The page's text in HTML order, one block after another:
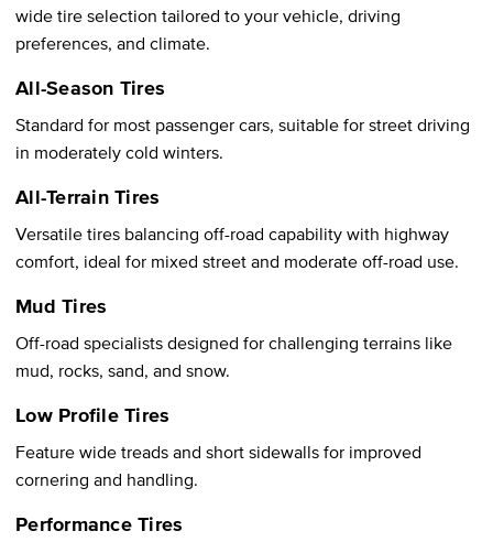
wide tire selection tailored to your vehicle, driving
preferences, and climate.
All-Season Tires
Standard for most passenger cars, suitable for street driving
in moderately cold winters.
All-Terrain Tires
Versatile tires balancing off-road capability with highway
comfort, ideal for mixed street and moderate off-road use.
Mud Tires
Off-road specialists designed for challenging terrains like
mud, rocks, sand, and snow.
Low Profile Tires
Feature wide treads and short sidewalls for improved
cornering and handling.
Performance Tires